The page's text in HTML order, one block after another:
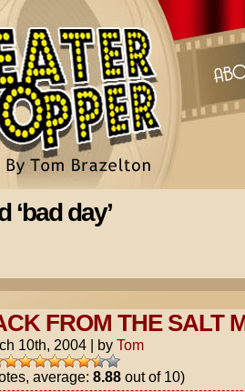
‘bad day’
FROM THE SALT
10th, 2004 | by Tom
average: 8.88out of 10)